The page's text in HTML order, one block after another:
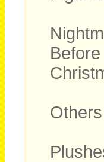
Before
Others